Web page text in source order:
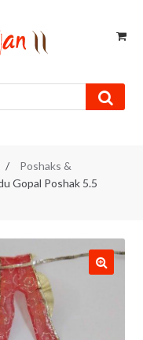
/
Poshaks &
Gopal Poshak 5.5